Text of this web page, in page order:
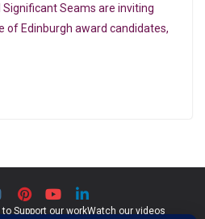
Seams are inviting
of Edinburgh award candidates,
to Support our workWatch our videos